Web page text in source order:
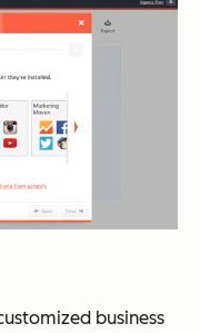
business